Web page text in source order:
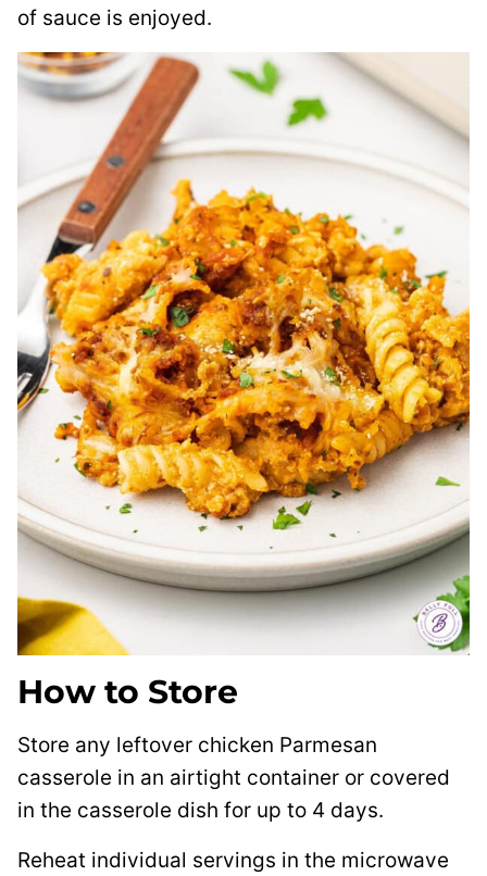
of sauce is enjoyed.
How to Store
Store any leftover chicken Parmesan
casserole in an airtight container or covered
in the casserole dish for up to 4 days.
Reheat individual servings in the microwave